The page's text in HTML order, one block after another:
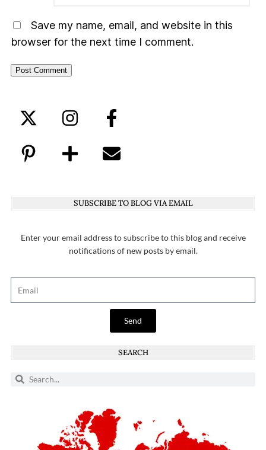
Save my name, email, and website in this
browser for the next time I comment.
SUBSCRIBE TO BLOG VIA EMAIL
Enter your email address to subscribe to this blog and receive
notifications of new posts by email.
Send
SEARCH